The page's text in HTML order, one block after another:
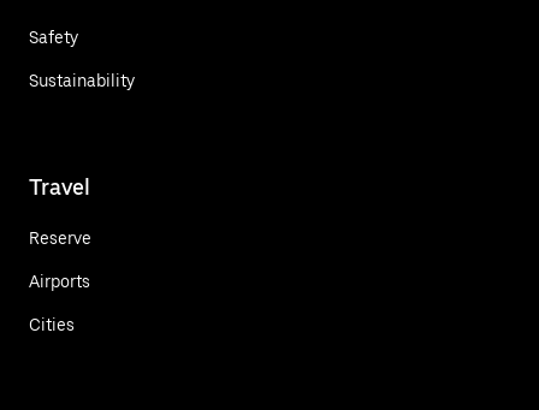
Safety
Sustainability
Travel
Reserve
Airports
Cities